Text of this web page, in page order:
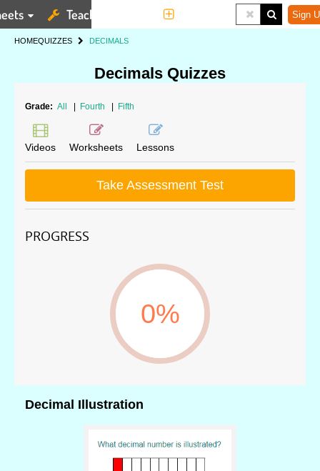
Teaching Tools Sign
HOMEQUIZZES DECIMALS
Decimals Quizzes
Grade: All Fourth Fifth
Videos Worksheets Lessons
Take Assessment Test
PROGRESS
0%
Decimal Illustration